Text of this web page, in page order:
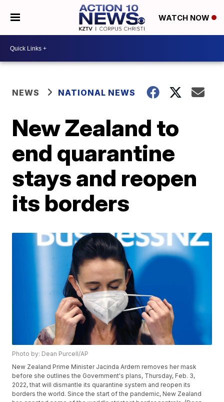
WATCH NOW
NEWS NATIONAL NEWS
New Zealand to
end quarantine
stays and reopen
its borders
Photo by: Dean Purcell/AP
New Zealand Prime Minister Jacinda Ardern removes her mask
before she outlines the Government's plans, Thursday, Feb. 3,
2022, that will dismantle its quarantine system and reopen its
borders the world. Since the start of the pandemic, New Zealand